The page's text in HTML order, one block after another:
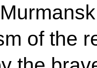
of the